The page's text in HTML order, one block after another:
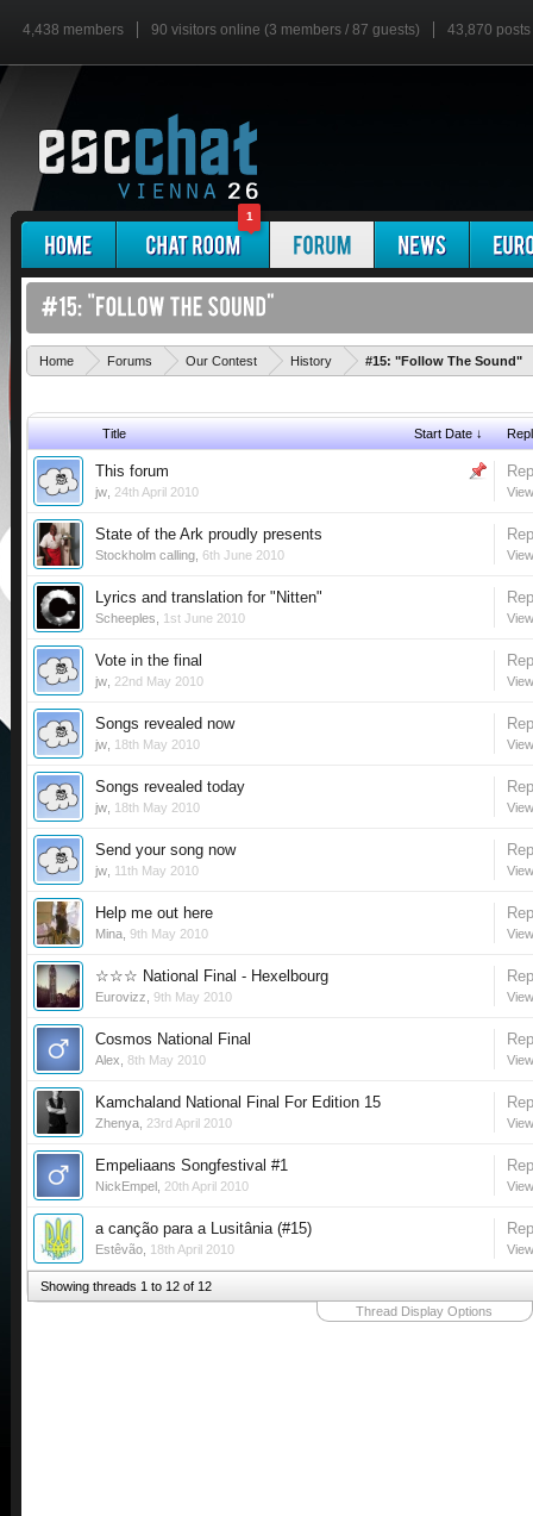
4,438 members 90 visitors online (3 members / 87 guests) 43,870 posts
1
Home Forums Our Contest History #15: "Follow The Sound"
Title Start Date ↓
This forum
jw 24th April 2010
State of the Ark proudly presents
Stockholm calling 6th June 2010
Lyrics and translation for "Nitten"
Scheeples 1st June 2010
Vote in the final
jw 22nd May 2010
Songs revealed now
jw 18th May 2010
Songs revealed today
jw 18th May 2010
Send your song now
jw 11th May 2010
Help me out here
Mina 9th May 2010
☆☆☆ National Final - Hexelbourg
Eurovizz 9th May 2010
Cosmos National Final
Alex 8th May 2010
Kamchaland National Final For Edition 15
Zhenya 23rd April 2010
Empeliaans Songfestival #1
NickEmpel 20th April 2010
a canção para a Lusitânia (#15)
Estêvão 18th April 2010
Showing threads 1 to 12 of 12
Thread Display Options